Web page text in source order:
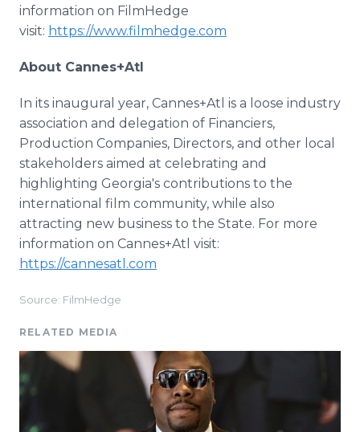
information on FilmHedge
visit: https://www.filmhedge.com
About Cannes+Atl
In its inaugural year, Cannes+Atl is a loose industry
association and delegation of Financiers,
Production Companies, Directors, and other local
stakeholders aimed at celebrating and
highlighting Georgia's contributions to the
international film community, while also
attracting new business to the State. For more
information on Cannes+Atl visit:
https://cannesatl.com
Source: FilmHedge
RELATED MEDIA